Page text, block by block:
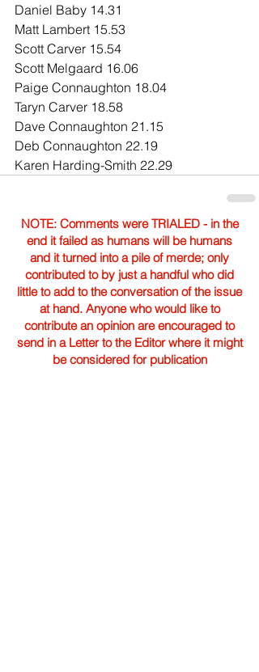
Daniel Baby 14.31
Matt Lambert 15.53
Scott Carver 15.54
Scott Melgaard 16.06
Paige Connaughton 18.04
Taryn Carver 18.58
Dave Connaughton 21.15
Deb Connaughton 22.19
Karen Harding-Smith 22.29
NOTE: Comments were TRIALED - in the
end it failed as humans will be humans
and it turned into a pile of merde; only
contributed to by just a handful who did
little to add to the conversation of the issue
at hand. Anyone who would like to
contribute an opinion are encouraged to
send in a Letter to the Editor where it might
be considered for publication